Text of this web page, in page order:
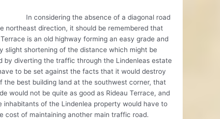
the absence of a diagonal road
northeast direction, it should be remembered that
is an old highway forming an easy grade and
slight shortening of the distance which might be
by diverting the traffic through the Lindenleas estate
to be set against the facts that it would destroy
the best building land at the southwest corner, that
would not be quite as good as Rideau Terrace, and
inhabitants of the Lindenlea property would have to
cost of maintaining another main traffic road.